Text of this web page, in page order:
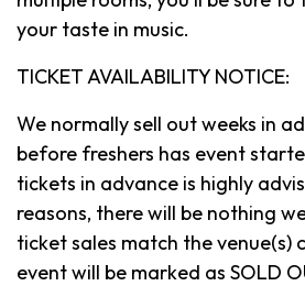
your taste in music.
TICKET AVAILABILITY NOTICE:
We normally sell out weeks in
before freshers has event
tickets in advance is highly
reasons, there will be nothing
ticket sales match the venue(s)
event will be marked as SOLD